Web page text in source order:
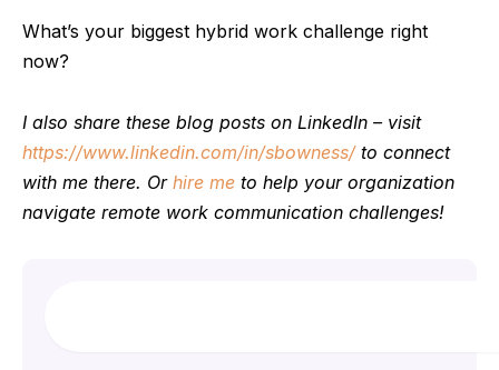
What’s your biggest hybrid work challenge right
now?
I also share these blog posts on LinkedIn – visit
https://www.linkedin.com/in/sbowness/to connect
with me there. Or hire me to help your organization
navigate remote work communication challenges!